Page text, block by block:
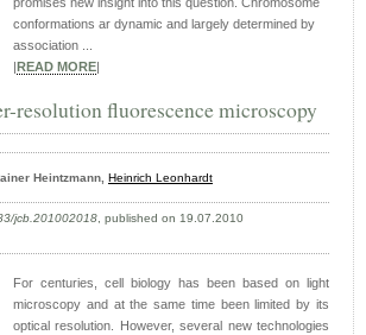
conformations ar dynamic and largely determined by
association ...
READ MORE
resolution fluorescence microscopy
Heintzmann, Heinrich Leonhardt
jcb.201002018, published on 19.07.2010
For centuries, cell biology has been based on light
microscopy and at the same time been limited by its
optical resolution. However, several new technologies